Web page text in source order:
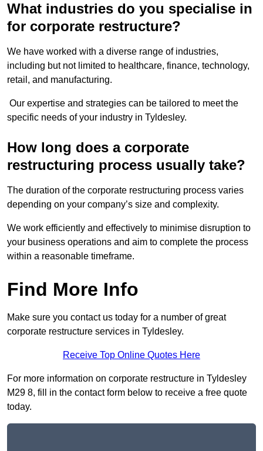
What industries do you specialise in
for corporate restructure?
We have worked with a diverse range of industries,
including but not limited to healthcare, finance, technology,
retail, and manufacturing.
Our expertise and strategies can be tailored to meet the
specific needs of your industry in Tyldesley.
How long does a corporate
restructuring process usually take?
The duration of the corporate restructuring process varies
depending on your company’s size and complexity.
We work efficiently and effectively to minimise disruption to
your business operations and aim to complete the process
within a reasonable timeframe.
Find More Info
Make sure you contact us today for a number of great
corporate restructure services in Tyldesley.
Receive Top Online Quotes Here
For more information on corporate restructure in Tyldesley
M29 8, fill in the contact form below to receive a free quote
today.